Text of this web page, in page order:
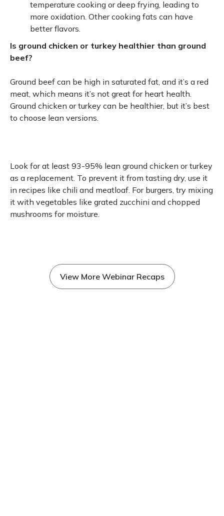
temperature cooking or deep frying, leading to
more oxidation. Other cooking fats can have
better flavors.
Is ground chicken or turkey healthier than ground
beef?
Ground beef can be high in saturated fat, and it’s a red
meat, which means it’s not great for heart health.
Ground chicken or turkey can be healthier, but it’s best
to choose lean versions.
Look for at least 93-95% lean ground chicken or turkey
as a replacement. To prevent it from tasting dry, use it
in recipes like chili and meatloaf. For burgers, try mixing
it with vegetables like grated zucchini and chopped
mushrooms for moisture.
View More Webinar Recaps